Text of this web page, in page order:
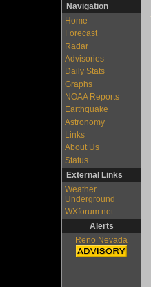
Navigation
Home
Forecast
Radar
Advisories
Daily Stats
Graphs
NOAA Reports
Earthquake
Astronomy
Links
About Us
Status
External Links
Weather
Underground
WXforum.net
Alerts
Reno Nevada